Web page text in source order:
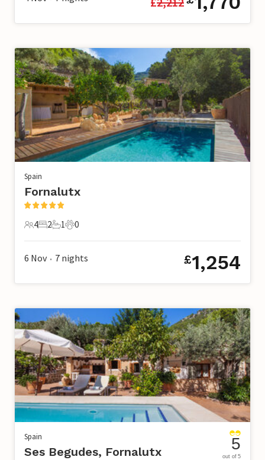
Spain
Fornalutx
4 Guests
4
2 Bedrooms
2
1 Bathroom
1
0 Pets
0
6 Nov • 7 nights £1,254
Spain
Ses Begudes, Fornalutx 5
out of 5